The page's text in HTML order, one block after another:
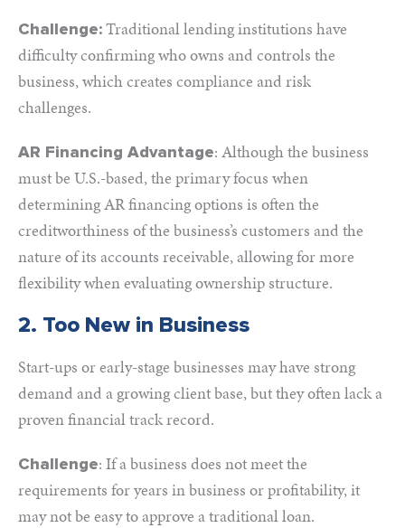
Challenge:Traditional lending institutions have
difficulty confirming who owns and controls the
business, which creates compliance and risk
challenges.
AR Financing Advantage: Although the business
must be U.S.-based, the primary focus when
determining AR financing options is often the
creditworthiness of the business’s customers and the
nature of its accounts receivable, allowing for more
flexibility when evaluating ownership structure.
2. Too New in Business
Start-ups or early-stage businesses may have strong
demand and a growing client base, but they often lack a
proven financial track record.
Challenge: If a business does not meet the
requirements for years in business or profitability, it
may not be easy to approve a traditional loan.